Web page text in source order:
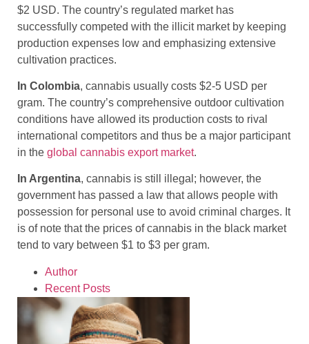
$2 USD. The country’s regulated market has
successfully competed with the illicit market by keeping
production expenses low and emphasizing extensive
cultivation practices.
In Colombia, cannabis usually costs $2-5 USD per
gram. The country’s comprehensive outdoor cultivation
conditions have allowed its production costs to rival
international competitors and thus be a major participant
in the global cannabis export market.
In Argentina, cannabis is still illegal; however, the
government has passed a law that allows people with
possession for personal use to avoid criminal charges. It
is of note that the prices of cannabis in the black market
tend to vary between $1 to $3 per gram.
Author
Recent Posts